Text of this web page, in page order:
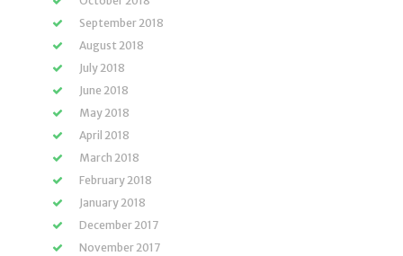
September 2018
August 2018
July 2018
June 2018
May 2018
April 2018
March 2018
February 2018
January 2018
December 2017
November 2017